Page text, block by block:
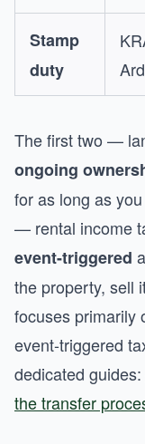
Stamp
duty
The first two —
ongoing
for as long as
— rental income
event-triggered
the property, sell
focuses primarily
event-triggered
dedicated guides:
the transfer